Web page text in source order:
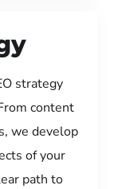
strategy
content
we develop
of your
path to